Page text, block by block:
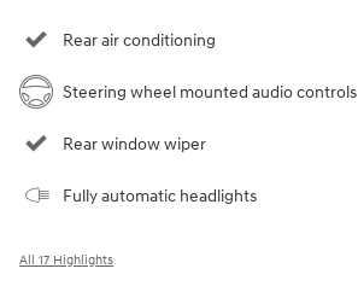
Rear air conditioning
Steering wheel mounted audio controls
Rear window wiper
Fully automatic headlights
All 17 Highlights